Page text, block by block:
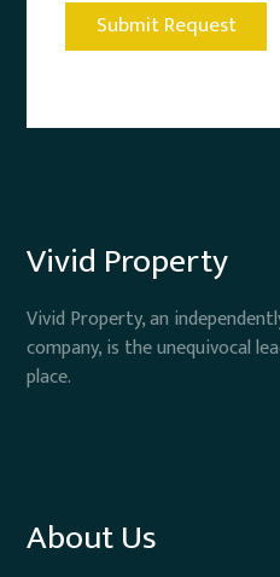
Vivid Property
Vivid Property, an
company, is the unequivocal
place.
About Us